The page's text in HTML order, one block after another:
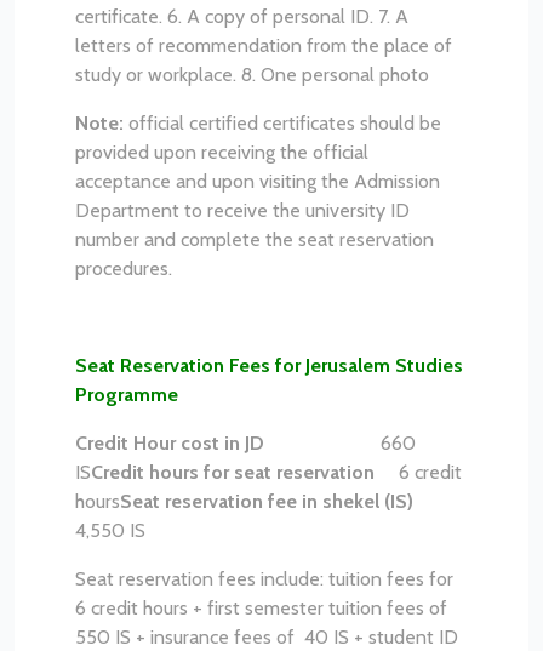
certificate. 6. A copy of personal ID. 7. A
letters of recommendation from the place of
study or workplace. 8. One personal photo
Note: official certified certificates should be
provided upon receiving the official
acceptance and upon visiting the Admission
Department to receive the university ID
number and complete the seat reservation
procedures.
Seat Reservation Fees for Jerusalem Studies
Programme
Credit Hour cost in JD 660
ISCredit hours for seat reservation 6 credit
hoursSeat reservation fee in shekel (IS)
4,550 IS
Seat reservation fees include: tuition fees for
6 credit hours + first semester tuition fees of
550 IS + insurance fees of 40 IS + student ID